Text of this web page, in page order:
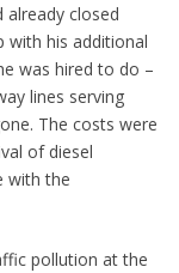
already closed
with his additional
was hired to do –
lines serving
The costs were
of diesel
with the
pollution at the